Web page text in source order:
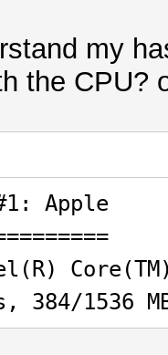
my
the CPU?
Core(TM)
1536